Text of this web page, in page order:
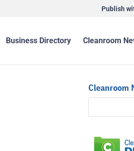
Publish
Business Directory Cleanroom
Cleanroom